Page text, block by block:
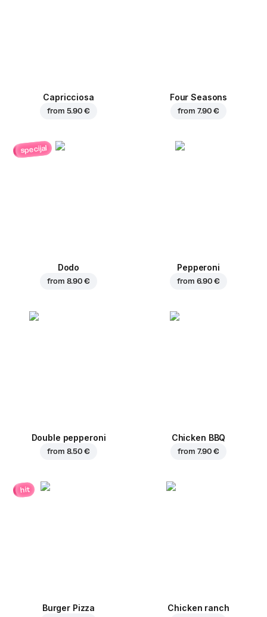
Capricciosa
from 5.90 €
Four Seasons
from 7.90 €
specijal
Dodo
from 8.90 €
Pepperoni
from 6.90 €
Double pepperoni
from 8.50 €
Chicken BBQ
from 7.90 €
hit
Burger Pizza Chicken ranch